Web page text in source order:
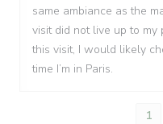
same ambiance as the
visit did not live up to my
this visit, I would likely
time I’m in Paris.
1